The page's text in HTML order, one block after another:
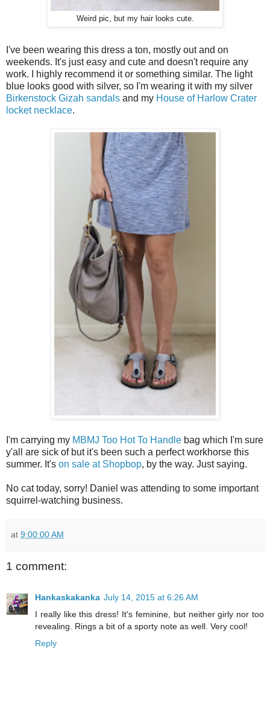
Weird pic, but my hair looks cute.
I've been wearing this dress a ton, mostly out and on
weekends. It's just easy and cute and doesn't require any
work. I highly recommend it or something similar. The light
blue looks good with silver, so I'm wearing it with my silver
Birkenstock Gizah sandals and my House of Harlow Crater
locket necklace.
I'm carrying my MBMJ Too Hot To Handle bag which I'm sure
y'all are sick of but it's been such a perfect workhorse this
summer. It's on sale at Shopbop, by the way. Just saying.
No cat today, sorry! Daniel was attending to some important
squirrel-watching business.
at 9:00:00 AM
1 comment:
Hankaskakanka July 14, 2015 at 6:26 AM
I really like this dress! It's feminine, but neither girly nor too
revealing. Rings a bit of a sporty note as well. Very cool!
Reply